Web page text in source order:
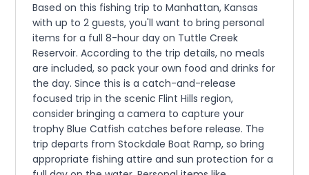
Based on this fishing trip to Manhattan, Kansas
with up to 2 guests, you'll want to bring personal
items for a full 8-hour day on Tuttle Creek
Reservoir. According to the trip details, no meals
are included, so pack your own food and drinks for
the day. Since this is a catch-and-release
focused trip in the scenic Flint Hills region,
consider bringing a camera to capture your
trophy Blue Catfish catches before release. The
trip departs from Stockdale Boat Ramp, so bring
appropriate fishing attire and sun protection for a